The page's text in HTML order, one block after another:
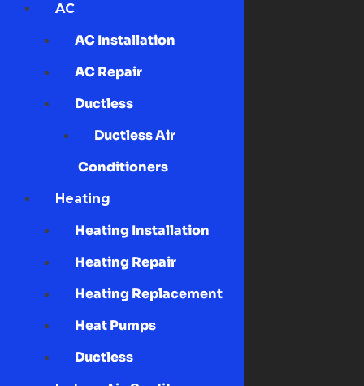
AC
AC Installation
AC Repair
Ductless
Ductless Air
Conditioners
Heating
Heating Installation
Heating Repair
Heating Replacement
Heat Pumps
Ductless